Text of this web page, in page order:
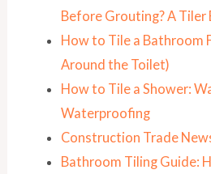
Before Grouting? A Tiler
How to Tile a Bathroom
Around the Toilet)
How to Tile a Shower:
Waterproofing
Construction Trade
Bathroom Tiling Guide: